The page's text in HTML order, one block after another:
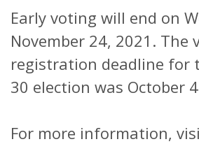
Early voting will end on
November 24, 2021. The
registration deadline for
30 election was October
For more information,